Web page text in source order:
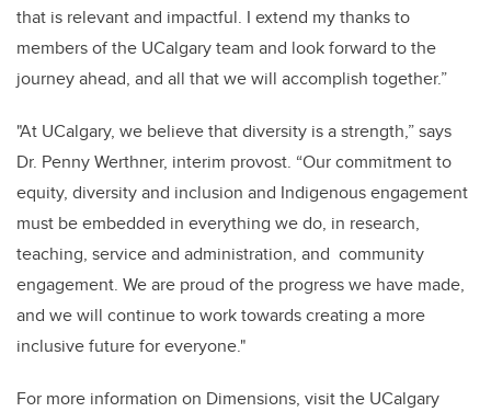
that is relevant and impactful. I extend my thanks to
members of the UCalgary team and look forward to the
journey ahead, and all that we will accomplish together.”
"At UCalgary, we believe that diversity is a strength,” says
Dr. Penny Werthner, interim provost. “Our commitment to
equity, diversity and inclusion and Indigenous engagement
must be embedded in everything we do, in research,
teaching, service and administration, and community
engagement. We are proud of the progress we have made,
and we will continue to work towards creating a more
inclusive future for everyone."
For more information on Dimensions, visit the UCalgary